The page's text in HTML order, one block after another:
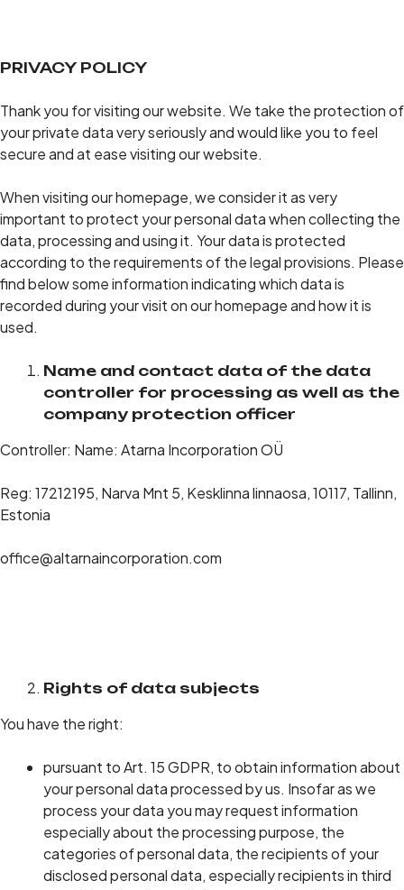
PRIVACY POLICY
Thank you for visiting our website. We take the protection of
your private data very seriously and would like you to feel
secure and at ease visiting our website.
When visiting our homepage, we consider it as very
important to protect your personal data when collecting the
data, processing and using it. Your data is protected
according to the requirements of the legal provisions. Please
find below some information indicating which data is
recorded during your visit on our homepage and how it is
used.
Name and contact data of the data
controller for processing as well as the
company protection officer
Controller: Name: Atarna Incorporation OÜ
Reg: 17212195, Narva Mnt 5, Kesklinna linnaosa, 10117, Tallinn,
Estonia
office@altarnaincorporation.com
Rights of data subjects
You have the right:
pursuant to Art. 15 GDPR, to obtain information about
your personal data processed by us. Insofar as we
process your data you may request information
especially about the processing purpose, the
categories of personal data, the recipients of your
disclosed personal data, especially recipients in third